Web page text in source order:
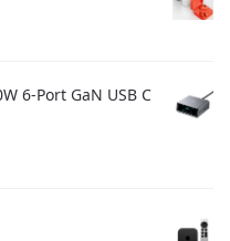
6-Port GaN USB C